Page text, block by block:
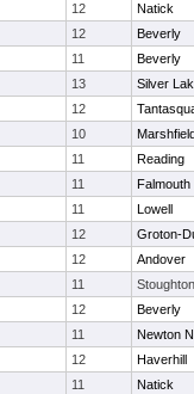
12
Natick
12
Beverly
11
Beverly
13
Silver
12
10
11
Reading
11
Falmouth
11
Lowell
12
Groton-
12
Andover
11
Stoughton
12
Beverly
11
Newton
12
Haverhill
11
Natick